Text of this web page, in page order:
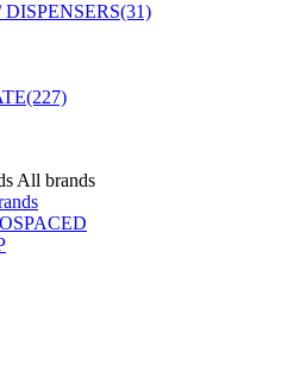
(31)
(227)
All brands